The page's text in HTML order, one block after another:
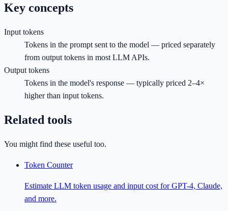
Key concepts
Input tokens
Tokens in the prompt sent to the model — priced separately
from output tokens in most LLM APIs.
Output tokens
Tokens in the model's response — typically priced 2–4×
higher than input tokens.
Related tools
You might find these useful too.
Token Counter
Estimate LLM token usage and input cost for GPT-4, Claude,
and more.